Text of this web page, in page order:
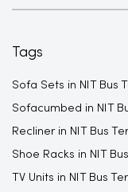
Tags
Sofa Sets in NIT Bus
Sofacumbed in NIT
Recliner in NIT Bus
Shoe Racks in NIT
TV Units in NIT Bus